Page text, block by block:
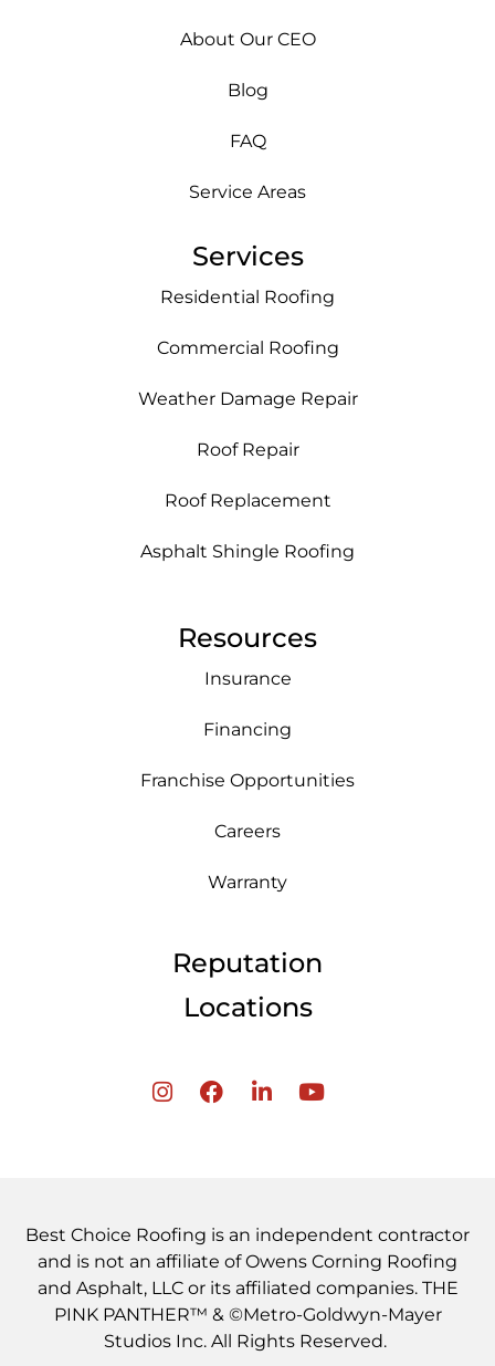
About Our CEO
Blog
FAQ
Service Areas
Services
Residential Roofing
Commercial Roofing
Weather Damage Repair
Roof Repair
Roof Replacement
Asphalt Shingle Roofing
Resources
Insurance
Financing
Franchise Opportunities
Careers
Warranty
Reputation
Locations
Best Choice Roofing is an independent contractor
and is not an affiliate of Owens Corning Roofing
and Asphalt, LLC or its affiliated companies. THE
PINK PANTHER™ & ©Metro-Goldwyn-Mayer
Studios Inc. All Rights Reserved.